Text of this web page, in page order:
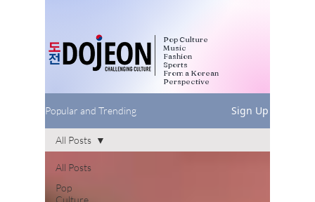
Pop Culture
Music
Fashion
Sports
From a Korean
Perspective
Popular and Trending Sign Up
All Posts
Pop
Culture
All Posts